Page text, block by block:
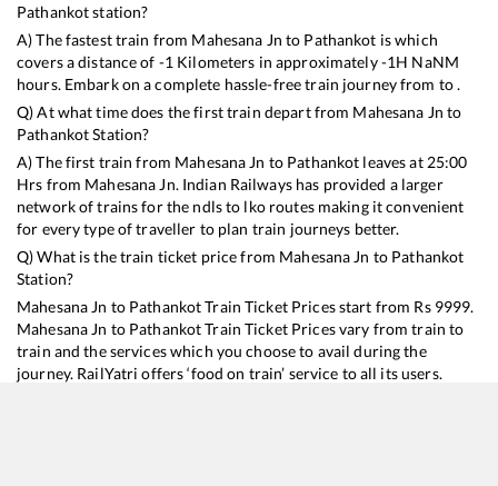
Pathankotstation?
A) The fastest train from Mahesana Jn to Pathankot iswhich
covers a distance of -1 Kilometers in approximately-1H NaNM
hours. Embark on a complete hassle-free train journey from to .
Q) At what time does the first train depart from Mahesana Jn to
PathankotStation?
A) The first train from Mahesana Jn to Pathankot leaves at 25:00
Hrs from Mahesana Jn. Indian Railways has provided a larger
network of trains for the ndls to lko routes making it convenient
for every type of traveller to plan train journeys better.
Q) What is the train ticket price from Mahesana Jn to Pathankot
Station?
Mahesana Jn to PathankotTrain Ticket Prices start from Rs 9999.
Mahesana Jn to PathankotTrain Ticket Prices vary from train to
train and the services which you choose to avail during the
journey. RailYatri offers ‘food on train’ service to all its users.